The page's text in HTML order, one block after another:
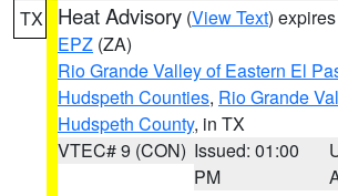
TX Heat Advisory (View Text)
EPZ (ZA)
Rio Grande Valley of Eastern El
Hudspeth Counties, Rio Grande
Hudspeth County, in TX
VTEC# 9 (CON) Issued: 01:00
PM